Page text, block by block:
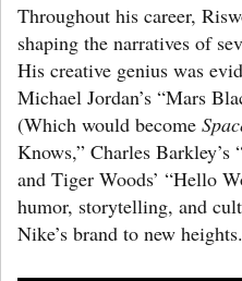
Throughout his career,
shaping the narratives of
His creative genius was
Michael Jordan’s “Mars
(Which would become
Knows,” Charles
and Tiger Woods’ “Hello
humor, storytelling, and
Nike’s brand to new heights.